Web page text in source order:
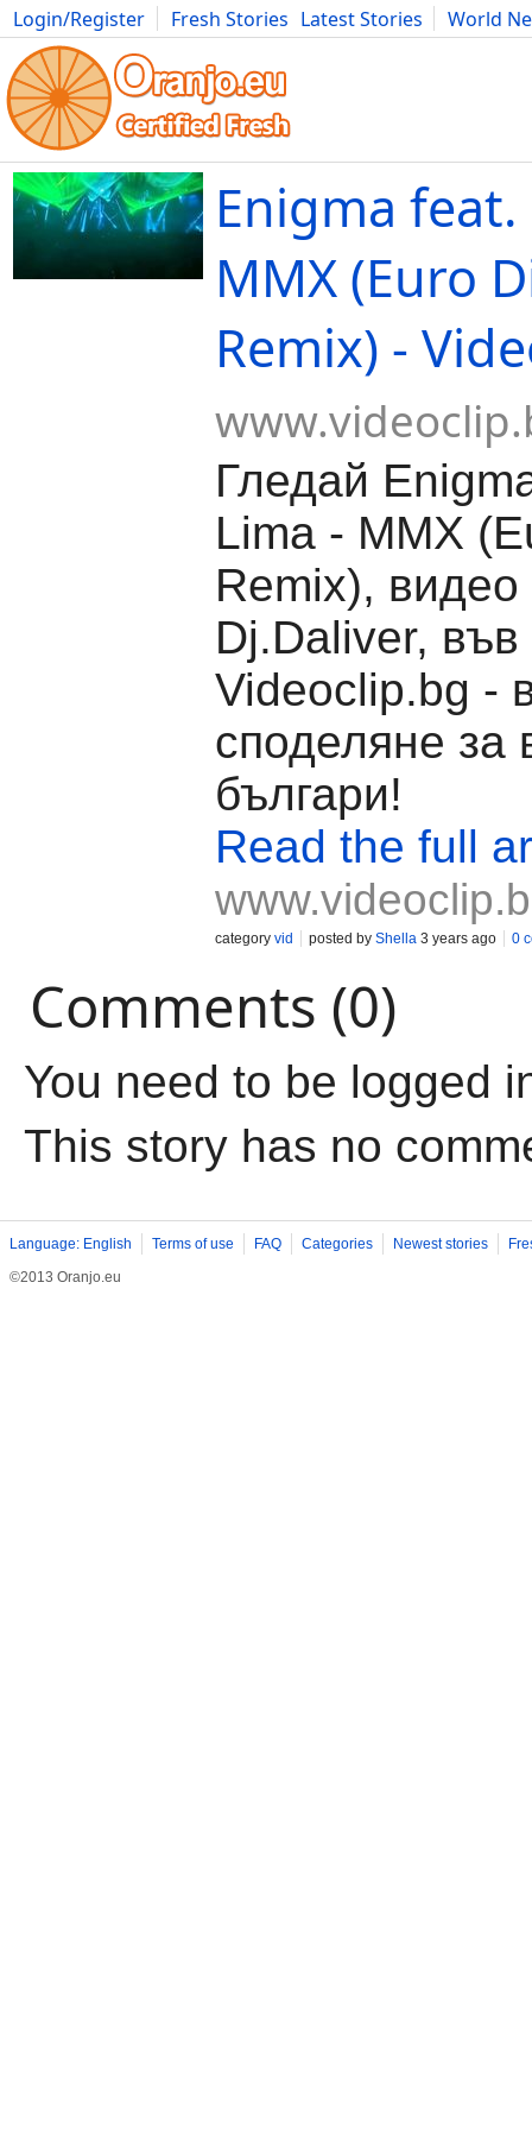
Login/Register Fresh Stories Latest Stories
World
Movies Anime Music Art Cars Advice Science
Enigma feat.
MMX (Euro
Remix) -
Гледай
Lima - MMX
Remix), видео
Dj.Daliver, във
Videoclip.bg -
споделяне за
българи!
Read the full
category vid posted by Shella 3 years ago 0
Comments (0)
You need to be logged
This story has no
Language: English Terms of use FAQ Categories Newest stories
©2013 Oranjo.eu